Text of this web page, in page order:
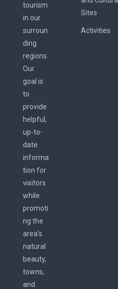
tourism
in our
surroun
ding
regions.
Our
goal is
to
provide
helpful,
up-to-
date
informa
tion for
visitors
while
promoti
ng the
area’s
natural
beauty,
towns,
and
Sites
Activities